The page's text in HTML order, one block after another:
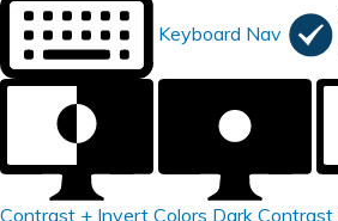
Keyboard Nav
Contrast + Invert Colors Dark Contrast